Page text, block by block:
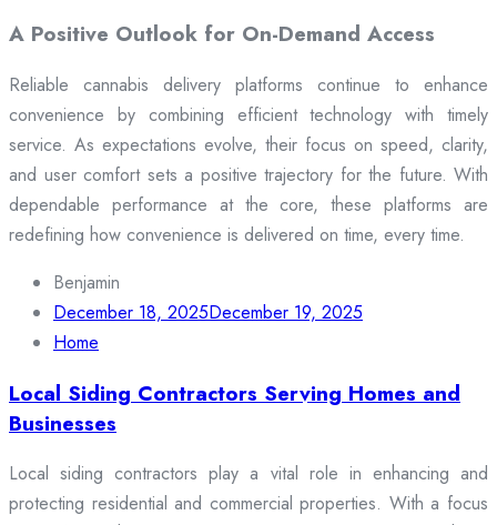
A Positive Outlook for On-Demand Access
Reliable cannabis delivery platforms continue to enhance
convenience by combining efficient technology with timely
service. As expectations evolve, their focus on speed, clarity,
and user comfort sets a positive trajectory for the future. With
dependable performance at the core, these platforms are
redefining how convenience is delivered on time, every time.
Benjamin
December 18, 2025December 19, 2025
Home
Local Siding Contractors Serving Homes and
Businesses
Local siding contractors play a vital role in enhancing and
protecting residential and commercial properties. With a focus